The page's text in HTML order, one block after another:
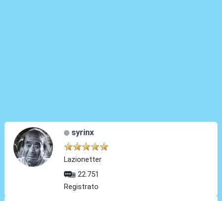
syrinx
Lazionetter
22.751
Registrato